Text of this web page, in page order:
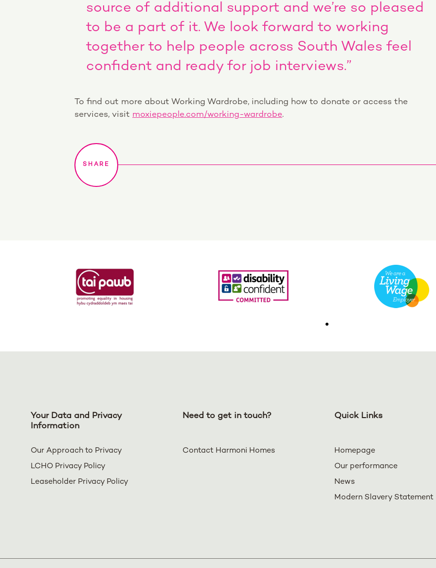
source of additional support and we’re so pleased
to be a part of it. We look forward to working
together to help people across South Wales feel
confident and ready for job interviews.”
To find out more about Working Wardrobe, including how to donate or access the
services, visit moxiepeople.com/working-wardrobe.
Your Data and Privacy
Information
Our Approach to Privacy
LCHO Privacy Policy
Leaseholder Privacy Policy
Need to get in touch?
Contact Harmoni Homes
Quick Links
Homepage
Our performance
News
Modern Slavery Statement